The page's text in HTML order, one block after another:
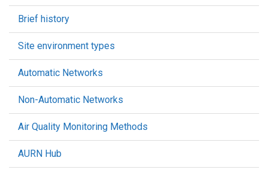
Brief history
Site environment types
Automatic Networks
Non-Automatic Networks
Air Quality Monitoring Methods
AURN Hub